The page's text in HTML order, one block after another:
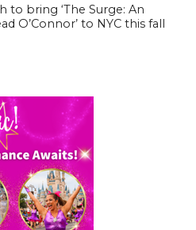
to bring ‘The Surge: An
O’Connor’ to NYC this fall